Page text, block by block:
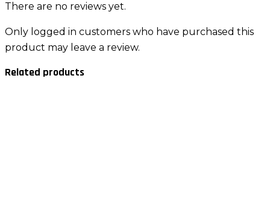
There are no reviews yet.
Only logged in customers who have purchased this
product may leave a review.
Related products